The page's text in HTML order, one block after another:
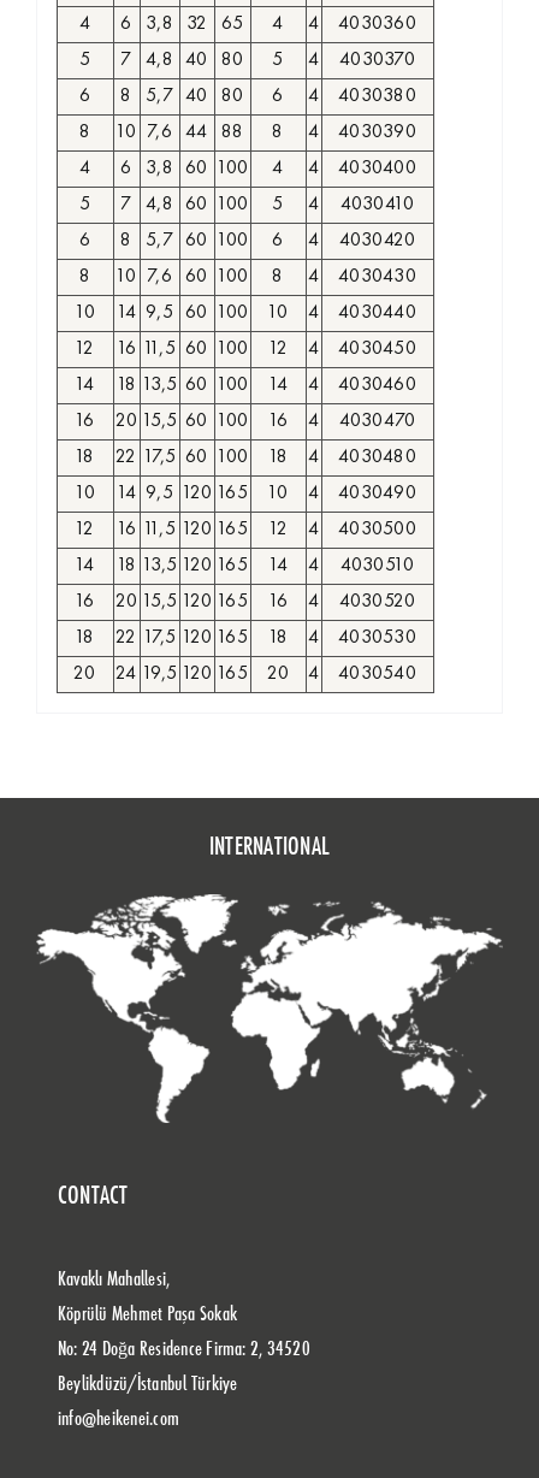
4
6 3,8 32 65 4 4
4030360
5
7 4,8 40 80 5 4
4030370
6
8 5,7 40 80 6 4
4030380
8
10 7,6 44 88 8 4
4030390
4
6 3,8 60 100 4 4
4030400
5
7 4,8 60 100 5 4
4030410
6
8 5,7 60 100 6 4
4030420
8
10 7,6 60 100 8 4
4030430
10
14 9,5 60 100 10 4
4030440
12
16 11,5 60 100 12 4
4030450
14
18 13,5 60 100 14 4
4030460
16
20 15,5 60 100 16 4
4030470
18
22 17,5 60 100 18 4
4030480
10
14 9,5 120 165 10 4
4030490
12
16 11,5 120 165 12 4
4030500
14
18 13,5 120 165 14 4
4030510
16
20 15,5 120 165 16 4
4030520
18
22 17,5 120 165 18 4
4030530
20
24 19,5 120 165 20 4 4030540
INTERNATIONAL
CONTACT
Kavaklı Mahallesi,
Köprülü Mehmet Paşa Sokak
No: 24 Doğa Residence Firma: 2, 34520
Beylikdüzü/İstanbul Türkiye
info@heikenei.com